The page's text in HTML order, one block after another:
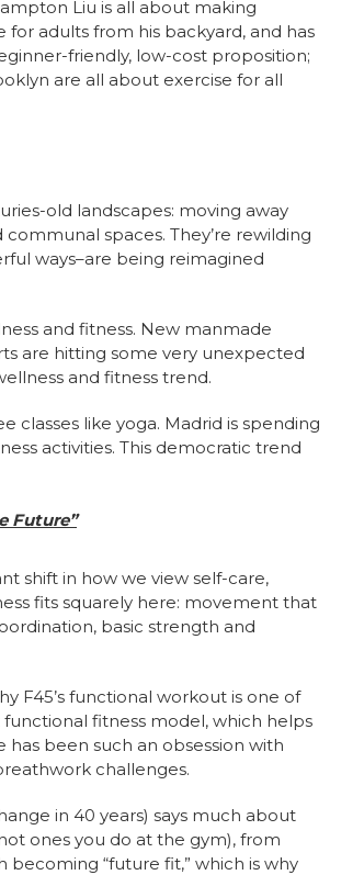
Liu is all about making
adults from his backyard, and has
friendly, low-cost proposition;
are all about exercise for all
old landscapes: moving away
spaces. They’re rewilding
ways–are being reimagined
and fitness. New manmade
are hitting some very unexpected
and fitness trend.
classes like yoga. Madrid is spending
activities. This democratic trend
Future”
shift in how we view self-care,
fits squarely here: movement that
basic strength and
F45’s functional workout is one of
functional fitness model, which helps
been such an obsession with
challenges.
in 40 years) says much about
ones you do at the gym), from
becoming “future fit,” which is why